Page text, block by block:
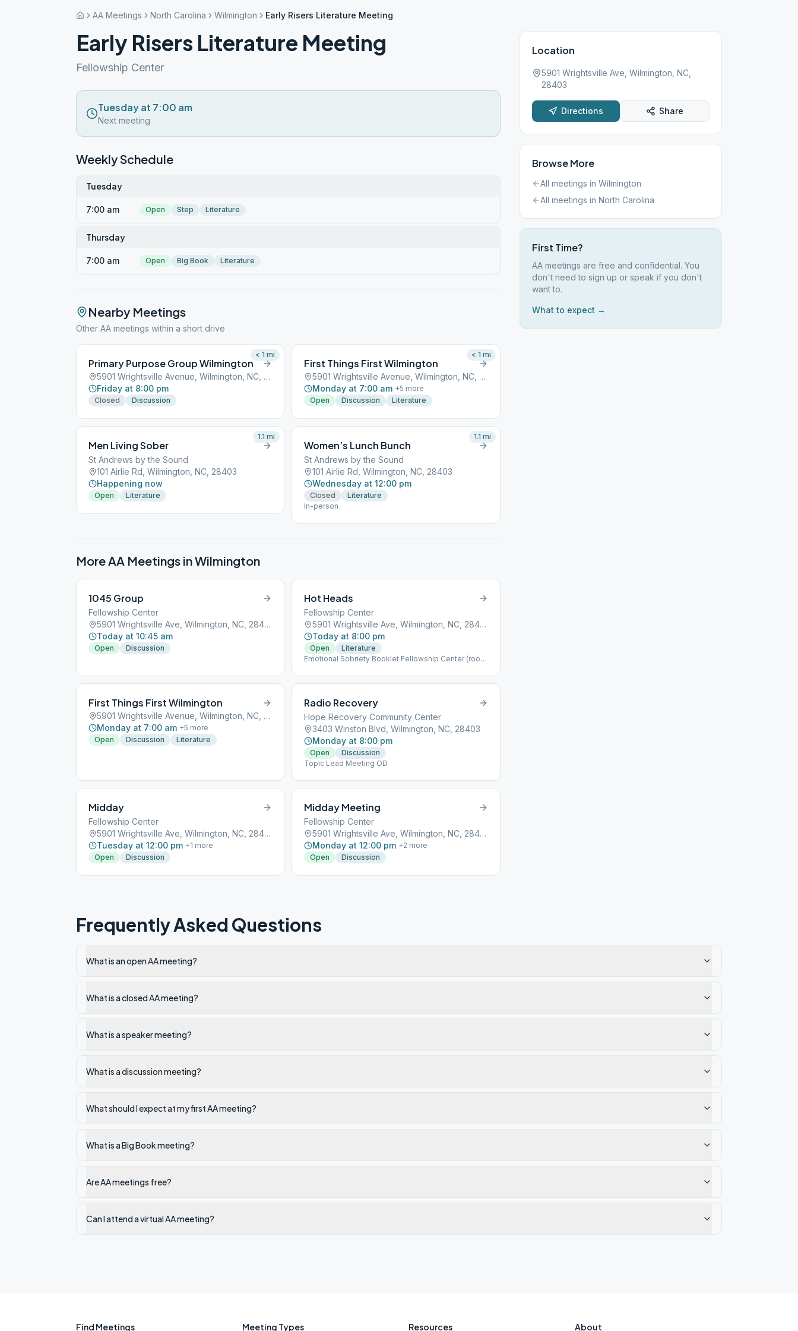
AA Meetings North Carolina Wilmington Early Risers Literature Meeting
Early Risers Literature Meeting
Fellowship Center
Tuesday at 7:00 am
Next meeting
Weekly Schedule
Tuesday
7:00 am Open Step Literature
Thursday
7:00 am Open Big Book Literature
Nearby Meetings
Other AA meetings within a short drive
Primary Purpose Group Wilmington
5901 Wrightsville Avenue, Wilmington, NC, 28401
Friday at 8:00 pm
Closed Discussion
< 1 mi
First Things First Wilmington
5901 Wrightsville Avenue, Wilmington, NC, 28401
Monday at 7:00 am +5 more
Open
Discussion Literature
< 1 mi
Men Living Sober
St Andrews by the Sound
101 Airlie Rd, Wilmington, NC, 28403
Happening now
Open Literature
1.1 mi
Women’s Lunch Bunch
St Andrews by the Sound
101 Airlie Rd, Wilmington, NC, 28403
Wednesday at 12:00 pm
Closed
Literature
In-person
1.1 mi
More AA Meetings inWilmington
1045 Group
Fellowship Center
5901 Wrightsville Ave, Wilmington, NC, 28403
Today at 10:45 am
Open Discussion
Hot Heads
Fellowship Center
5901 Wrightsville Ave, Wilmington, NC, 28403
Today at 8:00 pm
Open
Literature
Emotional Sobriety Booklet Fellowship Center (room
First Things First Wilmington
5901 Wrightsville Avenue, Wilmington, NC, 28401
Monday at 7:00 am +5 more
Open
Discussion Literature
Radio Recovery
Hope Recovery Community Center
3403 Winston Blvd, Wilmington, NC, 28403
Monday at 8:00 pm
Open
Discussion
Topic Lead Meeting OD
Midday
Fellowship Center
5901 Wrightsville Ave, Wilmington, NC, 28403
Tuesday at 12:00 pm +1 more
Open
Discussion
Midday Meeting
Fellowship Center
5901 Wrightsville Ave, Wilmington, NC, 28403
Monday at 12:00 pm +2 more
Open
Discussion
Location
5901 Wrightsville Ave, Wilmington, NC,
28403
Directions Share
Browse More
All meetings in Wilmington
All meetings in North Carolina
First Time?
AA meetings are free and confidential. You
don't need to sign up or speak if you don't
want to.
What to expect →
Frequently Asked Questions
What is an open AA meeting?
What is a closed AA meeting?
What is a speaker meeting?
What is a discussion meeting?
What should I expect at my first AA meeting?
What is a Big Book meeting?
Are AA meetings free?
Can I attend a virtual AA meeting?
Find Meetings Meeting Types Resources About